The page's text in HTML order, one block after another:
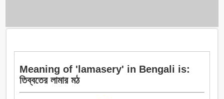
Meaning of 'lamasery' in Bengali is:
তিব্বতের লামার মঠ